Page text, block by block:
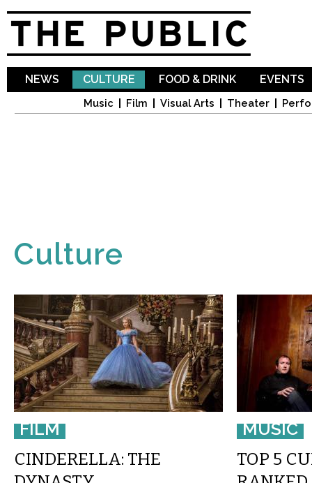
NEWS CULTURE
Music Film Visual Arts Theater
FOOD & DRINK EVENTS
Culture
FILM
CINDERELLA: THE
MUSIC
TOP 5